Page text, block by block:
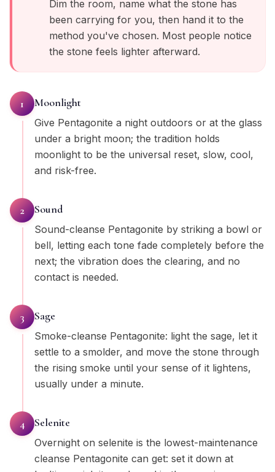
Dim the room, name what the stone has
been carrying for you, then hand it to the
method you've chosen. Most people notice
the stone feels lighter afterward.
1 Moonlight
Give Pentagonite a night outdoors or at the glass
under a bright moon; the tradition holds
moonlight to be the universal reset, slow, cool,
and risk-free.
2 Sound
Sound-cleanse Pentagonite by striking a bowl or
bell, letting each tone fade completely before the
next; the vibration does the clearing, and no
contact is needed.
3 Sage
Smoke-cleanse Pentagonite: light the sage, let it
settle to a smolder, and move the stone through
the rising smoke until your sense of it lightens,
usually under a minute.
4 Selenite
Overnight on selenite is the lowest-maintenance
cleanse Pentagonite can get: set it down at